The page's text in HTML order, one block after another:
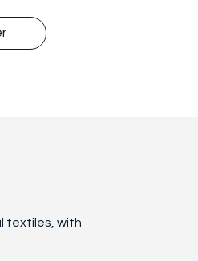
textiles, with